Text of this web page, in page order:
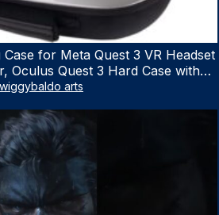
for Meta Quest 3 VR Headset
Oculus Quest 3 Hard Case with
Space, Waterproof Shockproof
wiggybaldo arts